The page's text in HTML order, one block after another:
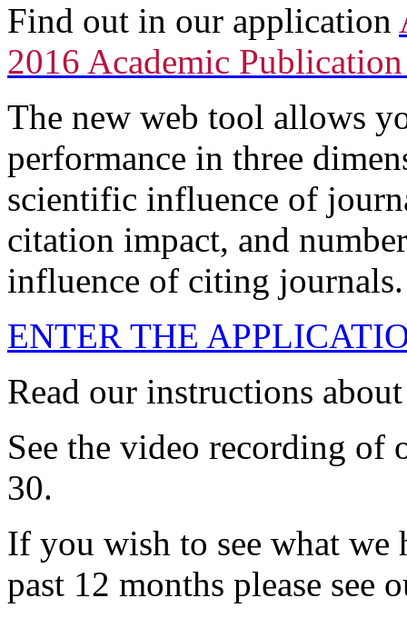
Find out in our application
2016 Academic
The new web tool allows
performance in three
scientific influence of
citation impact, and
influence of citing journals.
ENTER THE
Read our instructions
See the video recording
30.
If you wish to see what we
past 12 months please see